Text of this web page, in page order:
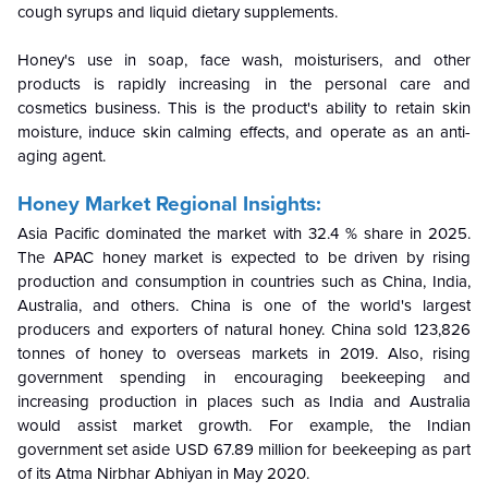
cough syrups and liquid dietary supplements.
Honey's use in soap, face wash, moisturisers, and other
products is rapidly increasing in the personal care and
cosmetics business. This is the product's ability to retain skin
moisture, induce skin calming effects, and operate as an anti-
aging agent.
Honey Market Regional Insights:
Asia Pacific dominated the market with 32.4 % share in 2025.
The APAC honey market is expected to be driven by rising
production and consumption in countries such as China, India,
Australia, and others. China is one of the world's largest
producers and exporters of natural honey. China sold 123,826
tonnes of honey to overseas markets in 2019. Also, rising
government spending in encouraging beekeeping and
increasing production in places such as India and Australia
would assist market growth. For example, the Indian
government set aside USD 67.89 million for beekeeping as part
of its Atma Nirbhar Abhiyan in May 2020.